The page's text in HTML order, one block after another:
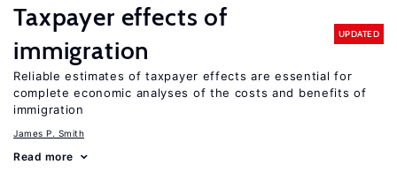
Taxpayer effects of
immigration
UPDATED
Reliable estimates of taxpayer effects are essential for
complete economic analyses of the costs and benefits of
immigration
James P. Smith
Read more